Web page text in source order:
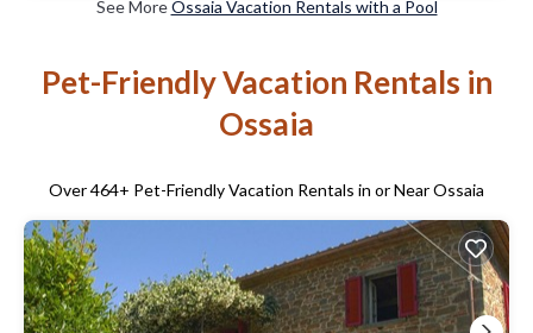
See MoreOssaia Vacation Rentals with a Pool
Pet-Friendly Vacation Rentals in
Ossaia
Over464+ Pet-Friendly Vacation Rentals in or Near Ossaia